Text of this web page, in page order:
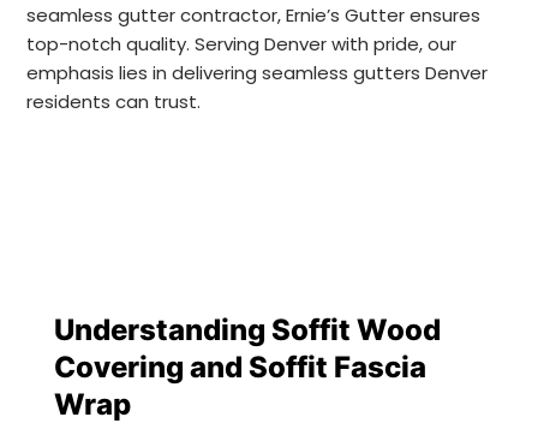
seamless gutter contractor, Ernie’s Gutter ensures
top-notch quality. Serving Denver with pride, our
emphasis lies in delivering seamless gutters Denver
residents can trust.
Understanding Soffit Wood
Covering and Soffit Fascia
Wrap